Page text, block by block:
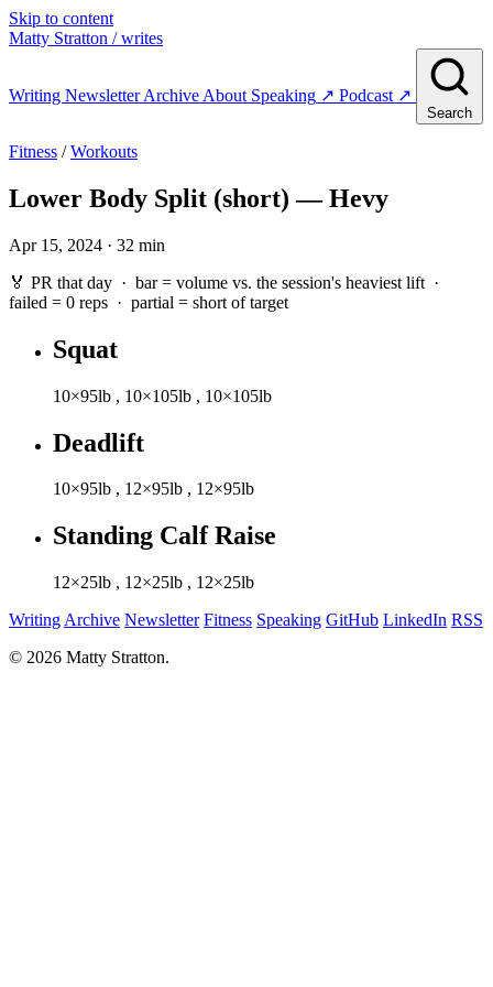
Skip to content
Matty Stratton / writes
Writing NewsletterArchive About Speaking ↗ Podcast ↗
Search
Fitness /Workouts
Lower Body Split (short) — Hevy
Apr 15, 2024 · 32 min
🏅 PR that day · bar = volume vs. the session's heaviest lift ·
failed = 0 reps · partial = short of target
Squat
10×95lb , 10×105lb , 10×105lb
Deadlift
10×95lb , 12×95lb , 12×95lb
Standing Calf Raise
12×25lb , 12×25lb , 12×25lb
Writing Archive Newsletter Fitness Speaking GitHub LinkedIn RSS
© 2026 Matty Stratton.